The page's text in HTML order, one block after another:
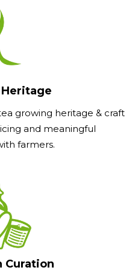
growing heritage & craft
and meaningful
farmers.
Curation